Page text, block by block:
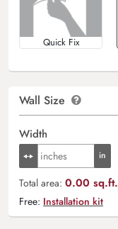
Quick Fix
Wall Size
Width
Total area: 0.00 sq.ft.
Free: Installation kit